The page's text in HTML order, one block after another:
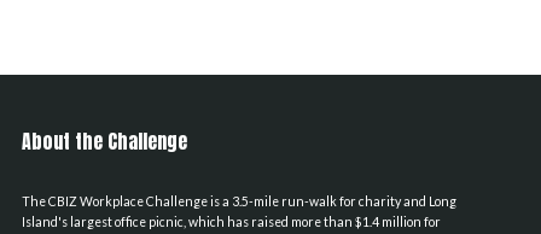
About the Challenge
The CBIZ Workplace Challenge is a 3.5-mile run-walk for charity and Long
Island's largest office picnic, which has raised more than $1.4 million for